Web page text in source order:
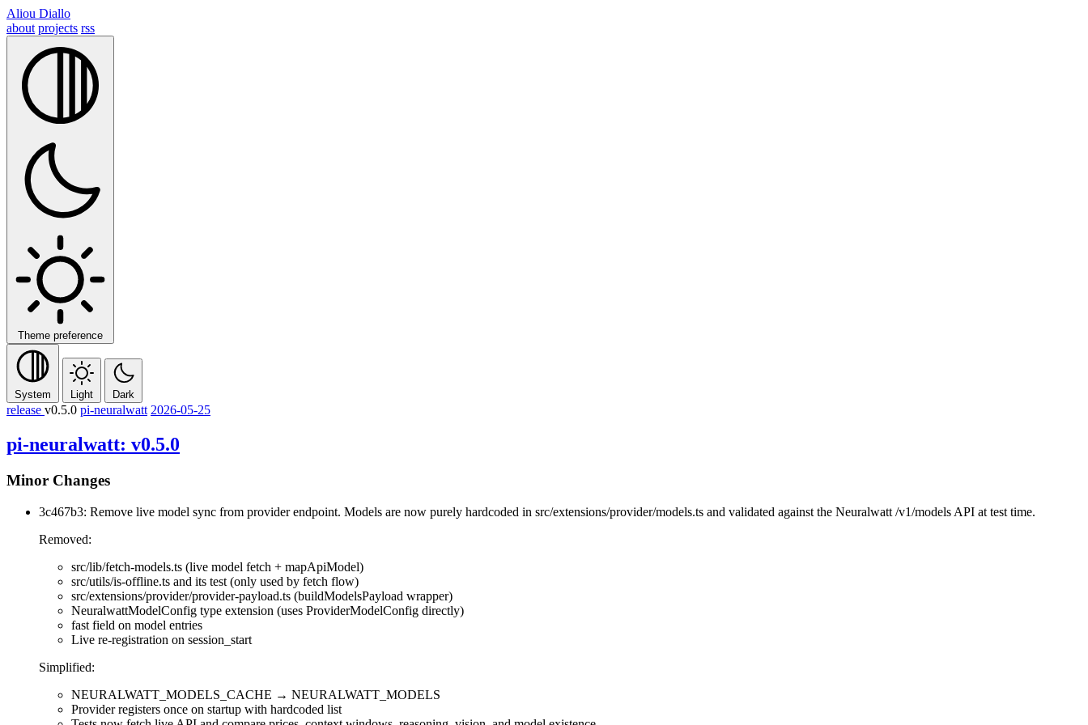
Aliou Diallo
about projects rss
Theme preference
System Light Dark
release v0.5.0 pi-neuralwatt 2026-05-25
pi-neuralwatt: v0.5.0
Minor Changes
3c467b3: Remove live model sync from provider endpoint. Models are now purely hardcoded in src/extensions/provider/models.ts and validated against the Neuralwatt /v1/models API at test time.
Removed:
src/lib/fetch-models.ts (live model fetch + mapApiModel)
src/utils/is-offline.ts and its test (only used by fetch flow)
src/extensions/provider/provider-payload.ts (buildModelsPayload wrapper)
NeuralwattModelConfig type extension (uses ProviderModelConfig directly)
fast field on model entries
Live re-registration on session_start
Simplified:
NEURALWATT_MODELS_CACHE → NEURALWATT_MODELS
Provider registers once on startup with hardcoded list